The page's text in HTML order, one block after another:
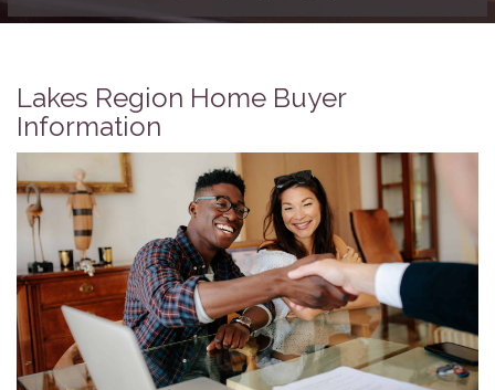
Lakes Region Home Buyer
Information